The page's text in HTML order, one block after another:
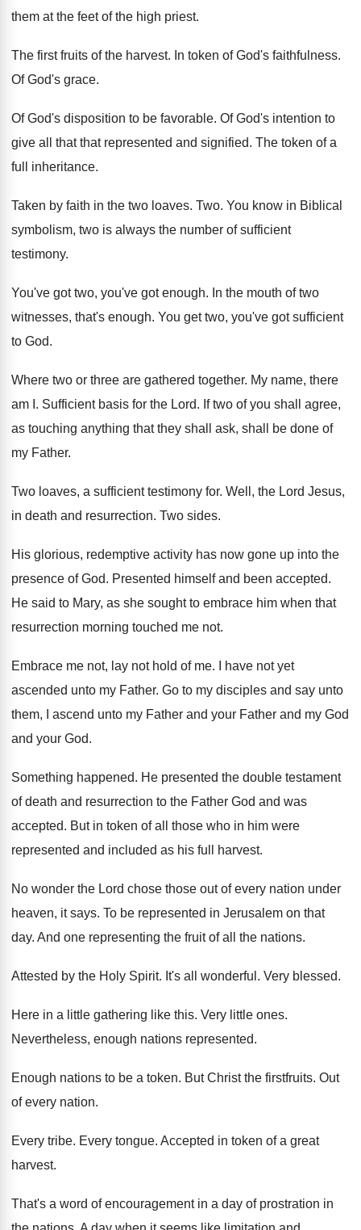
them at the feet of the high priest.
The first fruits of the harvest. In token of God's faithfulness.
Of God's grace.
Of God's disposition to be favorable. Of God's intention to
give all that that represented and signified. The token of a
full inheritance.
Taken by faith in the two loaves. Two. You know in Biblical
symbolism, two is always the number of sufficient
testimony.
You've got two, you've got enough. In the mouth of two
witnesses, that's enough. You get two, you've got sufficient
to God.
Where two or three are gathered together. My name, there
am I . Sufficient basis for the Lord. If two of you shall agree,
as touching anything that they shall ask, shall be done of
my Father.
Two loaves, a sufficient testimony for. Well, the Lord Jesus,
in death and resurrection. Two sides.
His glorious, redemptive activity has now gone up into the
presence of God. Presented himself and been accepted.
He said to Mary, as she sought to embrace him when that
resurrection morning touched me not.
Embrace me not, lay not hold of me.
I have not yet
ascended unto my Father. Go to my disciples and say unto
them, I ascend unto my Father and your Father and my God
and your God.
Something happened. He presented the double testament
of death and resurrection to the Father God and was
accepted. But in token of all those who in him were
represented and included as his full
harvest.
No wonder the Lord chose those out of every nation under
heaven, it says. To be represented in Jerusalem on that
day. And one representing the fruit of all the nations.
Attested by the Holy Spirit. It's all wonderful . Very blessed.
Here in a little gathering like this. Very little ones.
Nevertheless, enough nations represented.
Enough nations to be a token. But Christ the firstfruits. Out
of every nation.
Every tribe. Every tongue. Accepted in token of a great
harvest.
That's a word of encouragement in a day of prostration in